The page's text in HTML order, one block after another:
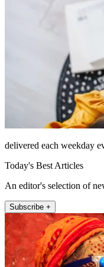
delivered each weekday
Today's Best Articles
An editor's selection of
Subscribe +